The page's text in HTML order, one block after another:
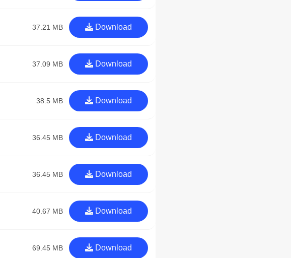
37.21 MB Download
37.09 MB Download
38.5 MB Download
36.45 MB Download
36.45 MB Download
40.67 MB Download
69.45 MB Download